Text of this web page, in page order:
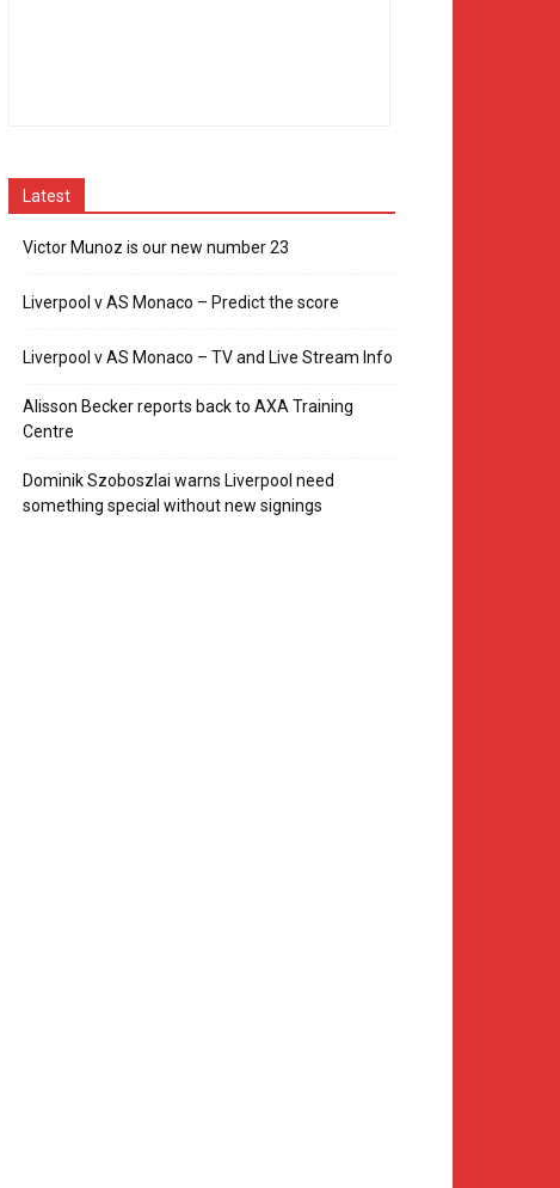
Latest
Victor Munoz is our new number 23
Liverpool v AS Monaco – Predict the score
Liverpool v AS Monaco – TV and Live Stream Info
Alisson Becker reports back to AXA Training
Centre
Dominik Szoboszlai warns Liverpool need
something special without new signings